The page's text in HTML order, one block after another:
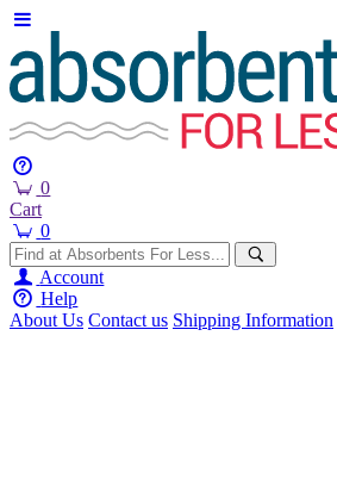
0
Cart
0
Account
Help
About Us Contact us Shipping Information